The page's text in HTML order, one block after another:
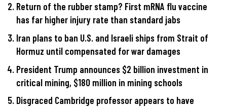
Return of the rubber stamp? First mRNA flu vaccine
has far higher injury rate than standard jabs
Iran plans to ban U.S. and Israeli ships from Strait of
Hormuz until compensated for war damages
President Trump announces $2 billion investment in
critical mining, $180 million in mining schools
Disgraced Cambridge professor appears to have